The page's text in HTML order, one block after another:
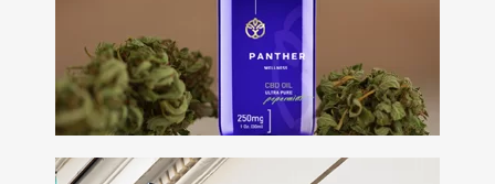
Web Design • display •
Presentation